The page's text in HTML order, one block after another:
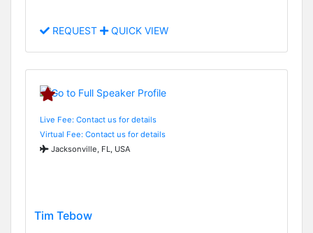
REQUEST QUICK VIEW
Live Fee: Contact us for details
Virtual Fee: Contact us for details
Jacksonville, FL, USA
Tim Tebow